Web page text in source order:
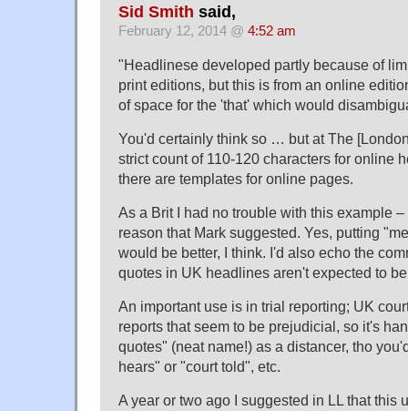
Sid Smith said,
February 12, 2014 @ 4:52 am
"Headlinese developed partly because of
print editions, but this is from an online
of space for the 'that' which would
You'd certainly think so … but at The
strict count of 110-120 characters for online
there are templates for online pages.
As a Brit I had no trouble with this example
reason that Mark suggested. Yes, putting
would be better, I think. I'd also echo the
quotes in UK headlines aren't expected to
An important use is in trial reporting; UK
reports that seem to be prejudicial, so it's
quotes" (neat name!) as a distancer, tho
hears" or "court told", etc.
A year or two ago I suggested in LL that this